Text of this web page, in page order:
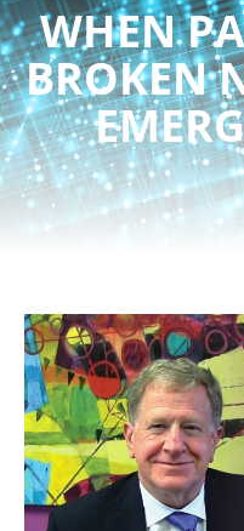
WHEN
BROKEN